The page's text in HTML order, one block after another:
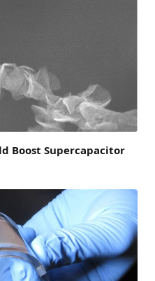
Boost Supercapacitor